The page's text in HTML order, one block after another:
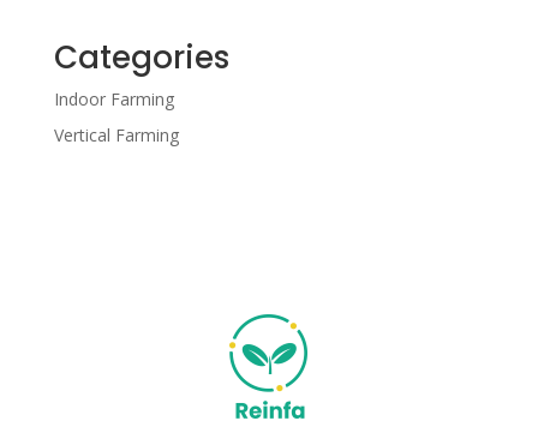
Categories
Indoor Farming
Vertical Farming